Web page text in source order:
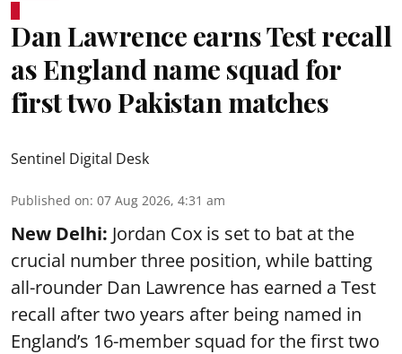
Dan Lawrence earns Test recall
as England name squad for
first two Pakistan matches
Sentinel Digital Desk
Published on: 07 Aug 2026, 4:31 am
New Delhi: Jordan Cox is set to bat at the
crucial number three position, while batting
all-rounder Dan Lawrence has earned a Test
recall after two years after being named in
England’s 16-member squad for the first two